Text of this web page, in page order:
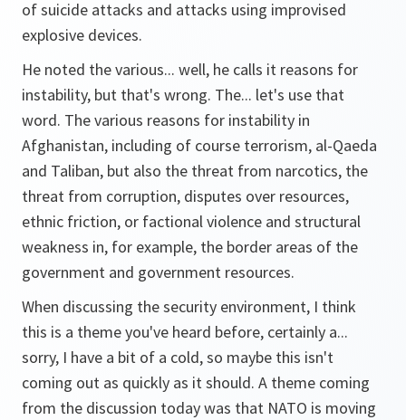
of suicide attacks and attacks using improvised
explosive devices.
He noted the various... well, he calls it reasons for
instability, but that's wrong. The... let's use that
word. The various reasons for instability in
Afghanistan, including of course terrorism, al-Qaeda
and Taliban, but also the threat from narcotics, the
threat from corruption, disputes over resources,
ethnic friction, or factional violence and structural
weakness in, for example, the border areas of the
government and government resources.
When discussing the security environment, I think
this is a theme you've heard before, certainly a...
sorry, I have a bit of a cold, so maybe this isn't
coming out as quickly as it should. A theme coming
from the discussion today was that NATO is moving